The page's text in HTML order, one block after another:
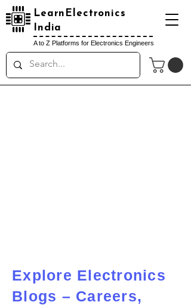
LearnElectronics
India
A to Z Platforms for Electronics Engineers
Explore Electronics
Blogs – Careers,